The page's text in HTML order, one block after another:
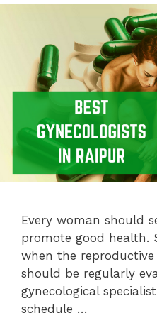
Every woman should
promote good health.
when the
should be regularly
gynecological
schedule …